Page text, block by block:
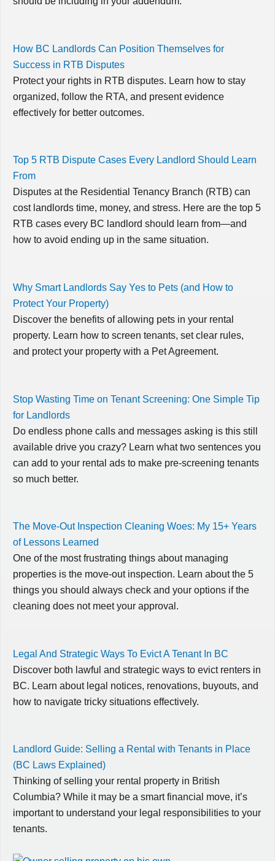
How BC Landlords Can Position Themselves for
Success in RTB Disputes
Protect your rights in RTB disputes. Learn how to stay
organized, follow the RTA, and present evidence
effectively for better outcomes.
Top 5 RTB Dispute Cases Every Landlord Should Learn
From
Disputes at the Residential Tenancy Branch (RTB) can
cost landlords time, money, and stress. Here are the top 5
RTB cases every BC landlord should learn from—and
how to avoid ending up in the same situation.
Why Smart Landlords Say Yes to Pets (and How to
Protect Your Property)
Discover the benefits of allowing pets in your rental
property. Learn how to screen tenants, set clear rules,
and protect your property with a Pet Agreement.
Stop Wasting Time on Tenant Screening: One Simple Tip
for Landlords
Do endless phone calls and messages asking is this still
available drive you crazy? Learn what two sentences you
can add to your rental ads to make pre-screening tenants
so much better.
The Move-Out Inspection Cleaning Woes: My 15+ Years
of Lessons Learned
One of the most frustrating things about managing
properties is the move-out inspection. Learn about the 5
things you should always check and your options if the
cleaning does not meet your approval.
Legal And Strategic Ways To Evict A Tenant In BC
Discover both lawful and strategic ways to evict renters in
BC. Learn about legal notices, renovations, buyouts, and
how to navigate tricky situations effectively.
Landlord Guide: Selling a Rental with Tenants in Place
(BC Laws Explained)
Thinking of selling your rental property in British
Columbia? While it may be a smart financial move, it’s
important to understand your legal responsibilities to your
tenants.